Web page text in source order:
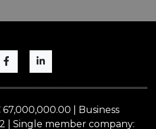
| Business
| Single member company: